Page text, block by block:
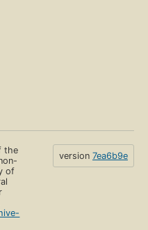
the
of
version 7ea6b9e